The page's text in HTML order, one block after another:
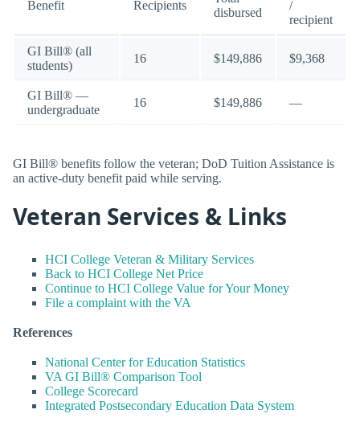
Benefit Recipients
disbursed
/
recipient
GI Bill® (all
students)
16 $149,886 $9,368
GI Bill® —
undergraduate
16 $149,886 —
GI Bill® benefits follow the veteran; DoD Tuition Assistance is
an active-duty benefit paid while serving.
Veteran Services & Links
HCI College Veteran & Military Services
Back to HCI College Net Price
Continue to HCI College Value for Your Money
File a complaint with the VA
References
National Center for Education Statistics
VA GI Bill® Comparison Tool
College Scorecard
Integrated Postsecondary Education Data System